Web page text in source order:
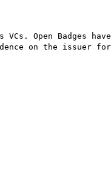
VCs. Open
on the